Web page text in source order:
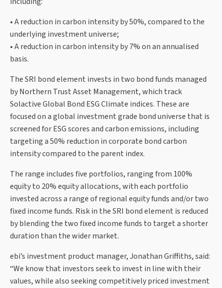
• A reduction in carbon intensity by 50%, compared to the
underlying investment universe;
• A reduction in carbon intensity by 7% on an annualised
basis.
The SRI bond element invests in two bond funds managed
by Northern Trust Asset Management, which track
Solactive Global Bond ESG Climate indices. These are
focused on a global investment grade bond universe that is
screened for ESG scores and carbon emissions, including
targeting a 50% reduction in corporate bond carbon
intensity compared to the parent index.
The range includes five portfolios, ranging from 100%
equity to 20% equity allocations, with each portfolio
invested across a range of regional equity funds and/or two
fixed income funds. Risk in the SRI bond element is reduced
by blending the two fixed income funds to target a shorter
duration than the wider market.
ebi’s investment product manager, Jonathan Griffiths, said:
“We know that investors seek to invest in line with their
values, while also seeking competitively priced investment